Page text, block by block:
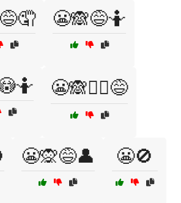
😬🙈😅🤷
😬🙈🤦‍♀️😅
😬🙊😅👤 😬🚫